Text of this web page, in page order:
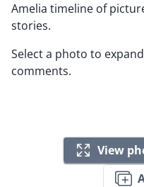
Amelia timeline of
stories.
Select a photo to
comments.
View